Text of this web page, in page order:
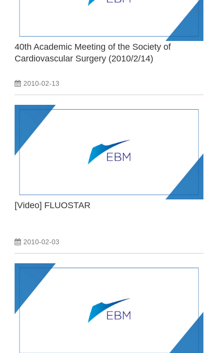
40th Academic Meeting of the Society of
Cardiovascular Surgery (2010/2/14)
2010-02-13
[Video] FLUOSTAR
2010-02-03